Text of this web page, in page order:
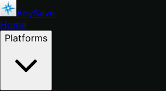
AnySave
Home
Platforms